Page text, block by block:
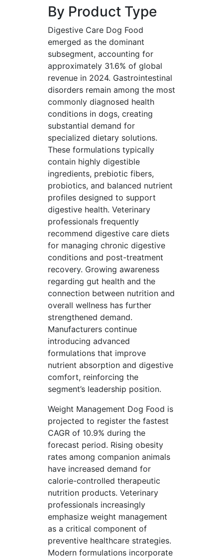
By Product Type
Digestive Care Dog Food
emerged as the dominant
subsegment, accounting for
approximately 31.6% of global
revenue in 2024. Gastrointestinal
disorders remain among the most
commonly diagnosed health
conditions in dogs, creating
substantial demand for
specialized dietary solutions.
These formulations typically
contain highly digestible
ingredients, prebiotic fibers,
probiotics, and balanced nutrient
profiles designed to support
digestive health. Veterinary
professionals frequently
recommend digestive care diets
for managing chronic digestive
conditions and post-treatment
recovery. Growing awareness
regarding gut health and the
connection between nutrition and
overall wellness has further
strengthened demand.
Manufacturers continue
introducing advanced
formulations that improve
nutrient absorption and digestive
comfort, reinforcing the
segment’s leadership position.
Weight Management Dog Food is
projected to register the fastest
CAGR of 10.9% during the
forecast period. Rising obesity
rates among companion animals
have increased demand for
calorie-controlled therapeutic
nutrition products. Veterinary
professionals increasingly
emphasize weight management
as a critical component of
preventive healthcare strategies.
Modern formulations incorporate